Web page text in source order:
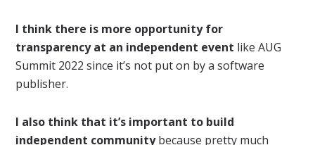
I think there is more opportunity for
transparency at an independent event like AUG
Summit 2022 since it’s not put on by a software
publisher.
I also think that it’s important to build
independent communitybecause pretty much